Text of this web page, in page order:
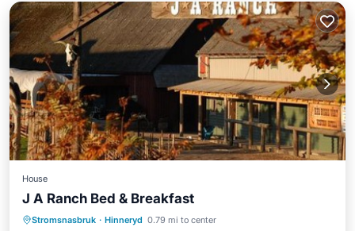
House
J A Ranch Bed & Breakfast
Stromsnasbruk · Hinneryd 0.79 mi to center
Breakfast Parking
Balcony/Terrace